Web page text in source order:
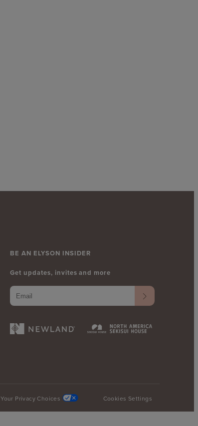
BE AN ELYSON INSIDER
Get updates, invites and more
Your Privacy Choices Cookies Settings